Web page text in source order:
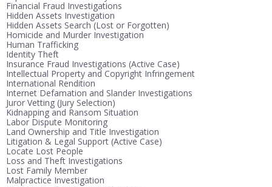
Financial Fraud Investigations
Hidden Assets Investigation
Hidden Assets Search (Lost or Forgotten)
Homicide and Murder Investigation
Human Trafficking
Identity Theft
Insurance Fraud Investigations (Active Case)
Intellectual Property and Copyright Infringement
International Rendition
Internet Defamation and Slander Investigations
Juror Vetting (Jury Selection)
Kidnapping and Ransom Situation
Labor Dispute Monitoring
Land Ownership and Title Investigation
Litigation & Legal Support (Active Case)
Locate Lost People
Loss and Theft Investigations
Lost Family Member
Malpractice Investigation